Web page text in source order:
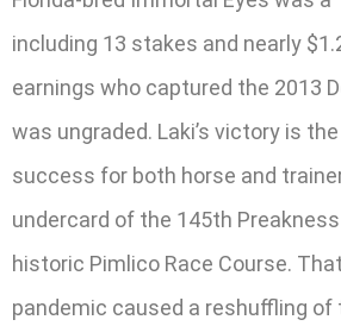
including 13 stakes and nearly
earnings who captured the 2013
was ungraded. Laki’s victory is
success for both horse and
undercard of the 145th
historic Pimlico Race Course.
pandemic caused a reshuffling of